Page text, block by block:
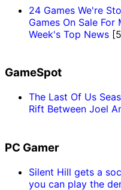
24 Games We're
Games On Sale
Week's Top News
GameSpot
The Last Of Us
Rift Between Joel
PC Gamer
Silent Hill gets a
you can play the